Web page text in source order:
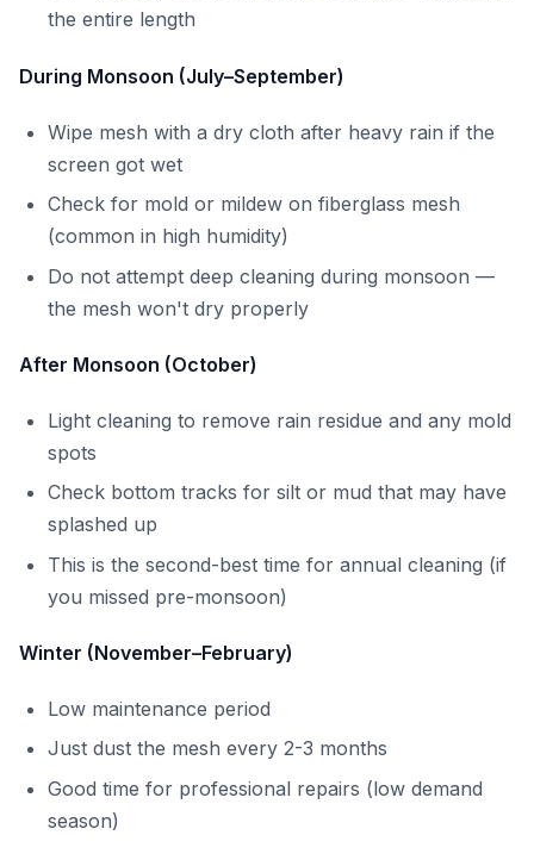
the entire length
During Monsoon (July–September)
Wipe mesh with a dry cloth after heavy rain if the
screen got wet
Check for mold or mildew on fiberglass mesh
(common in high humidity)
Do not attempt deep cleaning during monsoon —
the mesh won't dry properly
After Monsoon (October)
Light cleaning to remove rain residue and any mold
spots
Check bottom tracks for silt or mud that may have
splashed up
This is the second-best time for annual cleaning (if
you missed pre-monsoon)
Winter (November–February)
Low maintenance period
Just dust the mesh every 2-3 months
Good time for professional repairs (low demand
season)